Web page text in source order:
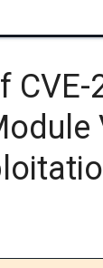
CVE-